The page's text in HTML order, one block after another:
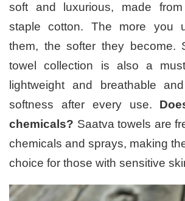
soft and luxurious, made
staple cotton. The more you
them, the softer they become.
towel collection is also a
lightweight and breathable
softness after every use.
chemicals? Saatva towels are
chemicals and sprays, making
choice for those with sensitive